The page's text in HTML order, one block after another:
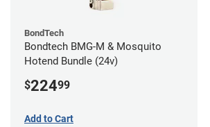
BondTech
Bondtech BMG-M & Mosquito
Hotend Bundle (24v)
$22499
Add to Cart